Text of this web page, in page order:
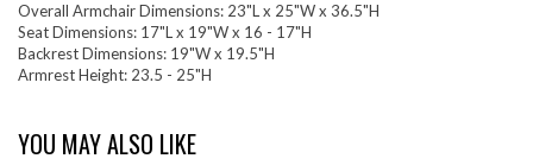
Overall Armchair Dimensions: 23"L x 25"W x 36.5"H
Seat Dimensions: 17"L x 19"W x 16 - 17"H
Backrest Dimensions: 19"W x 19.5"H
Armrest Height: 23.5 - 25"H
YOU MAY ALSO LIKE